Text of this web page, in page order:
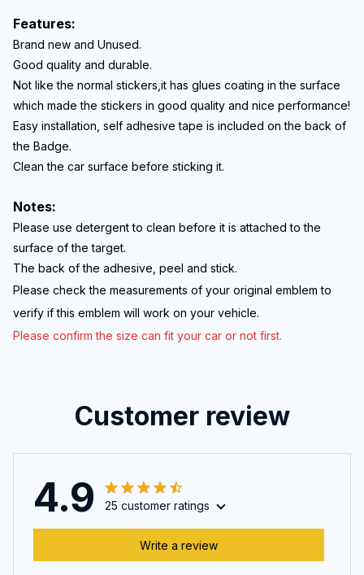
Features:
Brand new and Unused.
Good quality and durable.
Not like the normal stickers,it has glues coating in the surface
which made the stickers in good quality and nice performance!
Easy installation, self adhesive tape is included on the back of
the Badge.
Clean the car surface before sticking it.
Notes:
Please use detergent to clean before it is attached to the
surface of the target.
The back of the adhesive, peel and stick.
Please check the measurements of your original emblem to
verify if this emb lem will work on your vehicle.
Please confirm the size can fit your car or not first.
Customer review
4.9 25 customer ratings
Write a review